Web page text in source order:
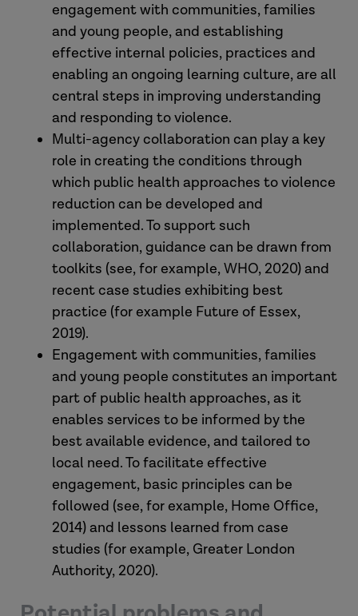
engagement with communities, families
and young people, and establishing
effective internal policies, practices and
enabling an ongoing learning culture, are all
central steps in improving understanding
and responding to violence.
Multi-agency collaboration can play a key
role in creating the conditions through
which public health approaches to violence
reduction can be developed and
implemented. To support such
collaboration, guidance can be drawn from
toolkits (see, for example, WHO, 2020) and
recent case studies exhibiting best
practice (for example Future of Essex,
2019).
Engagement with communities, families
and young people constitutes an important
part of public health approaches, as it
enables services to be informed by the
best available evidence, and tailored to
local need. To facilitate effective
engagement, basic principles can be
followed (see, for example, Home Office,
2014) and lessons learned from case
studies (for example, Greater London
Authority, 2020).